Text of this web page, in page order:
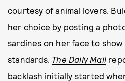
courtesy of animal lovers.
her choice by postinga
sardines on her face to show
standards. The Daily Mail
backlash initially started